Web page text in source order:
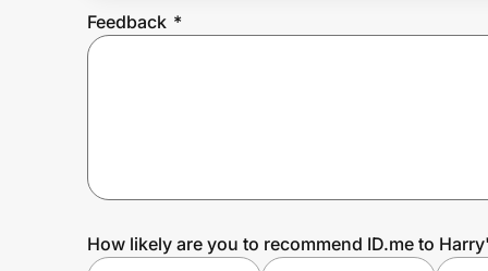
Feedback *
How likely are you to recommend ID.me to